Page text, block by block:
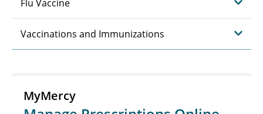
Flu Vaccine
Vaccinations and Immunizations
MyMercy